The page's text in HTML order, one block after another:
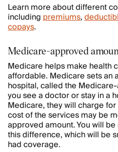
Learn more about different
including premiums,
copays.
Medicare-approved
Medicare helps make health
affordable. Medicare sets an
hospital, called the
you see a doctor or stay in a
Medicare, they will charge
cost of the services may be
approved amount. You will
this difference, which will be
had coverage.